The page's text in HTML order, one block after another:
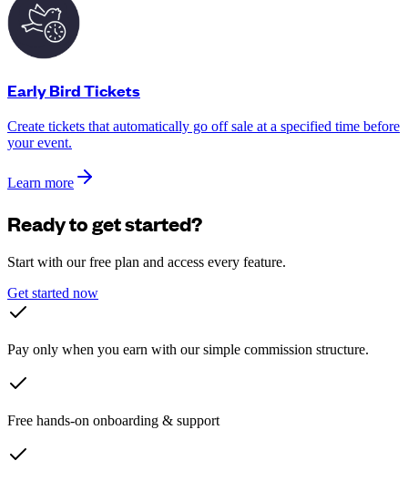
Early Bird Tickets
Create tickets that automatically go off sale at a specified time before
your event.
Learn more
Ready to get started?
Start with our free plan and access every feature.
Get started now
Pay only when you earn with our simple commission structure.
Free hands-on onboarding & support